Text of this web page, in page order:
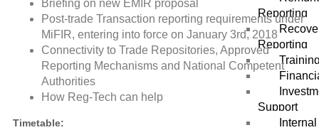
Reporting
Reporting
Support
Briefing on new EMIR proposal
Post-trade Transaction reporting requirements under
MiFIR, entering into force on January 3rd, 2018
Connectivity to Trade Repositories, Approved
Reporting Mechanisms and National Competent
Authorities
How Reg-Tech can help
Timetable: